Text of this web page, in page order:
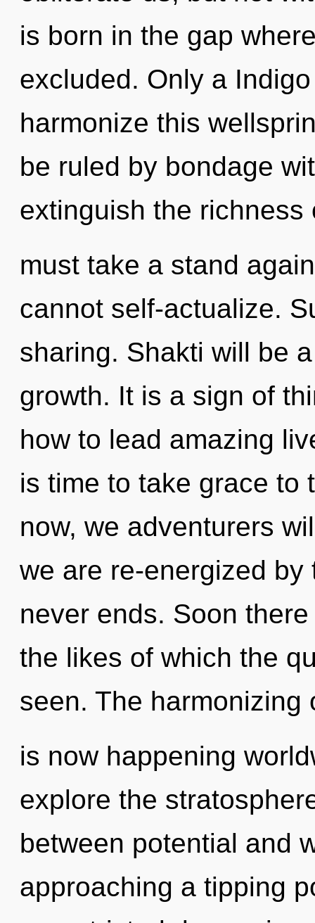
is born in the gap
excluded. Only a
harmonize this
be ruled by bondage
extinguish the richness
must take a stand
cannot self-actualize.
sharing. Shakti will be
growth. It is a sign of
how to lead amazing
is time to take grace to
now, we adventurers
we are re-energized
never ends. Soon
the likes of which the
seen. The harmonizing
is now happening
explore the
between potential and
approaching a tipping